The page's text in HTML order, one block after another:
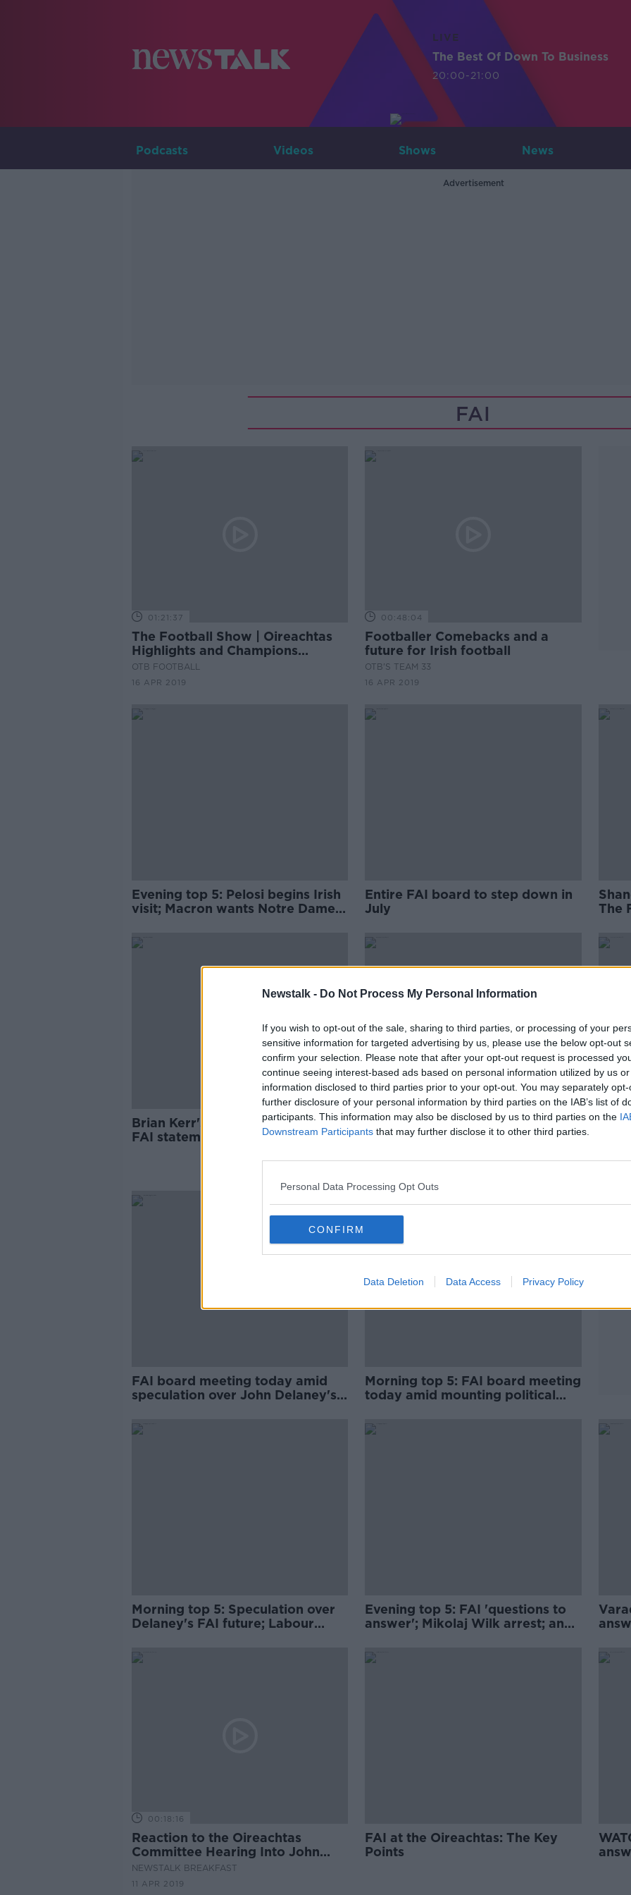
Newstalk - Do Not Process My Personal Information
If you wish to opt-out of the sale, sharing to third parties, or processing of your
sensitive information for targeted advertising by us, please use the below opt-out
confirm your selection. Please note that after your opt-out request is processed
continue seeing interest-based ads based on personal information utilized by us
information disclosed to third parties prior to your opt-out. You may separately
further disclosure of your personal information by third parties on the IAB’s list of
participants. This information may also be disclosed by us to third parties on the
Downstream Participants that may further disclose it to other third parties.
Personal Data Processing Opt Outs
CONFIRM
Data Deletion Data Access Privacy Policy
LIVE
The Best Of Down To Business
20:00-21:00
Podcasts Videos Shows News
Advertisement
FAI
01:21:37
The Football Show | Oireachtas
Highlights and Champions
League reaction
OTB FOOTBALL
16 APR 2019
00:48:04
Footballer Comebacks and a
future for Irish football
OTB'S TEAM 33
16 APR 2019
Evening top 5: Pelosi begins Irish
visit; Macron wants Notre Dame
Entire FAI board to step down in
July
The
Brian Kerr's scathing reaction to
FAI statement
BREAKING: John Delaney 'offers
to step aside' from FAI pending
FAI board meeting today amid
speculation over John Delaney's
Morning top 5: FAI board meeting
today amid mounting political
Morning top 5: Speculation over
Delaney's FAI future; Labour
section reopens
Evening top 5: FAI 'questions to
answer'; Mikolaj Wilk arrest; and
doctor
00:18:16
Reaction to the Oireachtas
Committee Hearing Into John
Delaney and the FAI
NEWSTALK BREAKFAST
11 APR 2019
FAI at the Oireachtas: The Key
Points